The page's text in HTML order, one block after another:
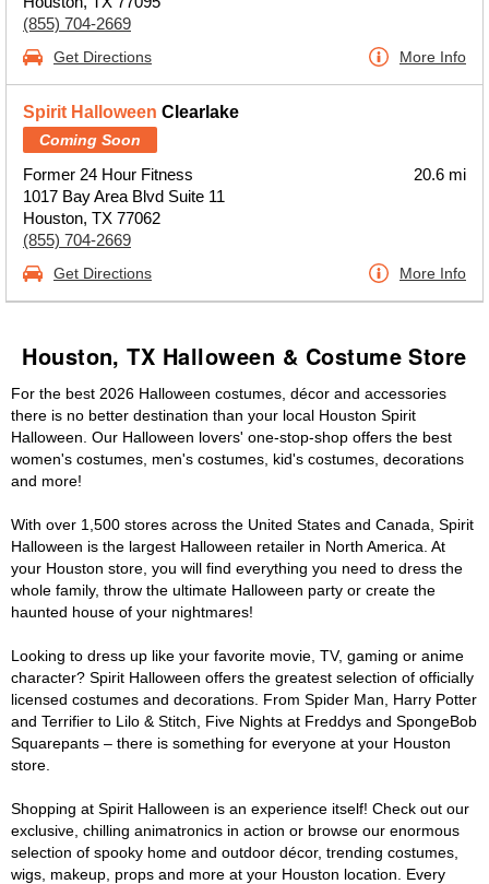
(855) 704-2669
Get Directions More Info
Spirit Halloween Clearlake
Coming Soon
Former 24 Hour Fitness
1017 Bay Area Blvd Suite 11
Houston, TX 77062
(855) 704-2669
20.6 mi
Get Directions More Info
Houston, TX Halloween & Costume Store
For the best 2026 Halloween costumes, décor and accessories
there is no better destination than your local Houston Spirit
Halloween. Our Halloween lovers' one-stop-shop offers the best
women's costumes, men's costumes, kid's costumes, decorations
and more!
With over 1,500 stores across the United States and Canada, Spirit
Halloween is the largest Halloween retailer in North America. At
your Houston store, you will find everything you need to dress the
whole family, throw the ultimate Halloween party or create the
haunted house of your nightmares!
Looking to dress up like your favorite movie, TV, gaming or anime
character? Spirit Halloween offers the greatest selection of officially
licensed costumes and decorations. From Spider Man, Harry Potter
and Terrifier to Lilo & Stitch, Five Nights at Freddys and SpongeBob
Squarepants – there is something for everyone at your Houston
store.
Shopping at Spirit Halloween is an experience itself! Check out our
exclusive, chilling animatronics in action or browse our enormous
selection of spooky home and outdoor décor, trending costumes,
wigs, makeup, props and more at your Houston location. Every